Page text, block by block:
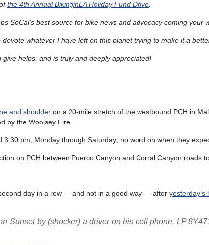
the 4th Annual BikinginLA Holiday Fund Drive
SoCal’s best source for bike news and advocacy coming your
devote whatever I have left on this planet trying to make it a
give helps, and is truly and deeply appreciated!
and shoulder on a 20-mile stretch of the westbound PCH in
by the Woolsey Fire.
pm, Monday through Saturday; no word on when they
on PCH between Puerco Canyon and Corral Canyon roads
day in a row — and not in a good way — after yesterday’s
Sunset by (shocker) a driver on his cell phone. LP